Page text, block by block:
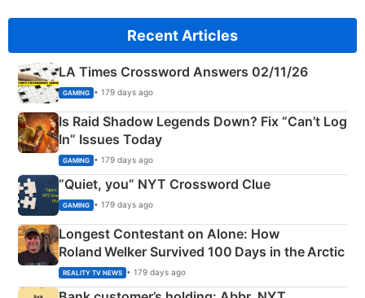
Recent Articles
LA Times Crossword Answers 02/11/26
GAMING • 179 days ago
Is Raid Shadow Legends Down? Fix “Can’t Log
In” Issues Today
GAMING • 179 days ago
“Quiet, you” NYT Crossword Clue
GAMING • 179 days ago
Longest Contestant on Alone: How
Roland Welker Survived 100 Days in the Arctic
REALITY TV NEWS • 179 days ago